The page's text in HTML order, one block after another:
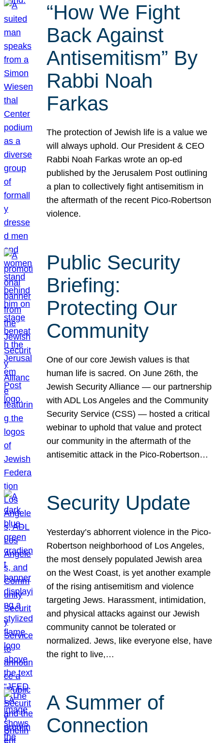
“How We Fight
Back Against
Antisemitism” By
Rabbi Noah
Farkas
The protection of Jewish life is a value we
will always uphold. Our President & CEO
Rabbi Noah Farkas wrote an op-ed
published by the Jerusalem Post outlining
a plan to collectively fight antisemitism in
the aftermath of the recent Pico-Robertson
violence.
Public Security
Briefing:
Protecting Our
Community
One of our core Jewish values is that
human life is sacred. On June 26th, the
Jewish Security Alliance — our partnership
with ADL Los Angeles and the Community
Security Service (CSS) — hosted a critical
webinar to uphold that value and protect
our community in the aftermath of the
antisemitic attack in the Pico-Robertson…
Security Update
Yesterday’s abhorrent violence in the Pico-
Robertson neighborhood of Los Angeles,
the most densely populated Jewish area
on the West Coast, is yet another example
of the rising antisemitism and violence
targeting Jews. Harassment, intimidation,
and physical attacks against our Jewish
community cannot be tolerated or
normalized. Jews, like everyone else, have
the right to live,…
A Summer of
Connection